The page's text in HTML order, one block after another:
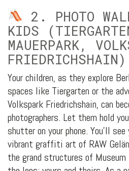
2. PHOTO
KIDS
MAUERPARK,
FRIEDRICHSHAIN)
Your children, as they explore
spaces like Tiergarten or the
Volkspark Friedrichshain, can
photographers. Let them hold
shutter on your phone. You’ll
vibrant graffiti art of RAW
the grand structures of